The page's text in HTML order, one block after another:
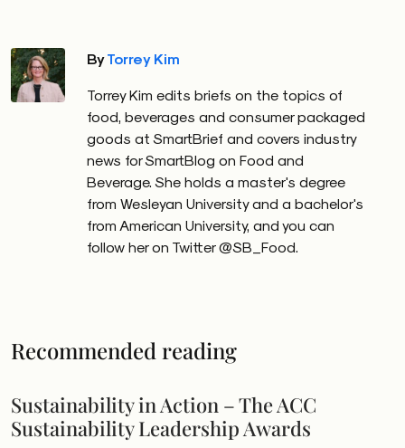
ByTorrey Kim
Torrey Kim edits briefs on the topics of
food, beverages and consumer packaged
goods at SmartBrief and covers industry
news for SmartBlog on Food and
Beverage. She holds a master's degree
from Wesleyan University and a bachelor's
from American University, and you can
follow her on Twitter @SB_Food.
Recommended reading
Sustainability in Action – The ACC
Sustainability Leadership Awards